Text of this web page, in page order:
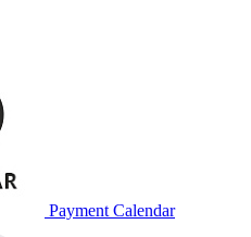
Payment Calendar